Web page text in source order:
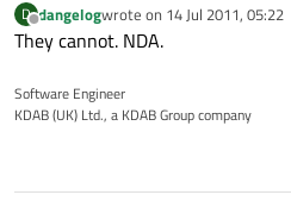
D
Offline
dangelogwrote on 14 Jul 2011, 05:22
last edited by
They cannot. NDA.
Software Engineer
KDAB (UK) Ltd., a KDAB Group company